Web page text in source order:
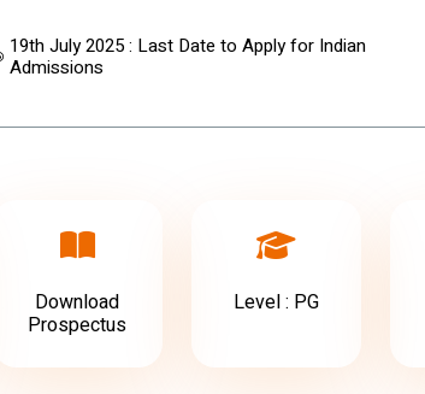
19th July 2025 : Last Date to Apply for Indian
Admissions
Download
Prospectus
Level : PG